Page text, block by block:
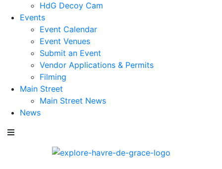
HdG Decoy Cam
Events
Event Calendar
Event Venues
Submit an Event
Vendor Applications & Permits
Filming
Main Street
Main Street News
News